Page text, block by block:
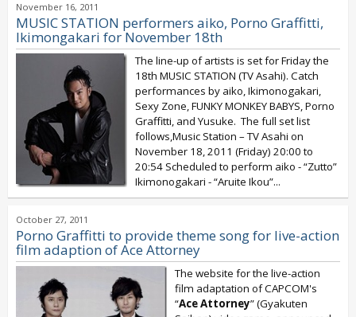
November 16, 2011
MUSIC STATION performers aiko, Porno Graffitti,
Ikimongakari for November 18th
The line-up of artists is set for Friday the
18th MUSIC STATION (TV Asahi). Catch
performances by aiko, Ikimonogakari,
Sexy Zone, FUNKY MONKEY BABYS, Porno
Graffitti, and Yusuke. The full set list
follows,Music Station – TV Asahi on
November 18, 2011 (Friday) 20:00 to
20:54 Scheduled to perform aiko - “Zutto”
Ikimonogakari - “Aruite Ikou”...
October 27, 2011
Porno Graffitti to provide theme song for live-action
film adaption of Ace Attorney
The website for the live-action
film adaptation of CAPCOM's
“Ace Attorney” (Gyakuten